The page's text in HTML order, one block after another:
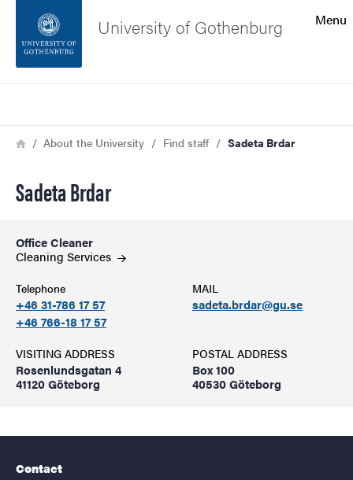
Footer
Menu
University of Gothenburg
Breadcrumb
HomeAbout the University Find staff Sadeta Brdar
Sadeta Brdar
Office Cleaner
Cleaning Services
Telephone
+46 31-786 17 57
+46 766-18 17 57
MAIL
sadeta.brdar@gu.se
VISITING ADDRESS
Rosenlundsgatan 4
41120 Göteborg
POSTAL ADDRESS
Box 100
40530 Göteborg
Contact